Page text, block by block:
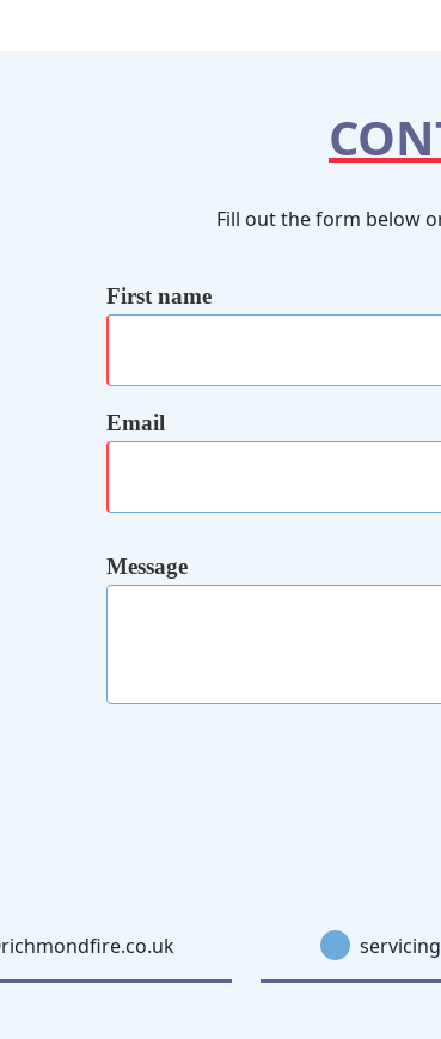
Fill out the form below
First name
Email
Message